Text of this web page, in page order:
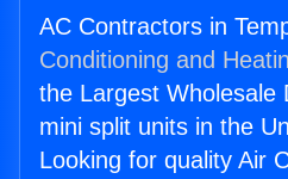
AC Contractors in
Conditioning and
the Largest Wholesale
mini split units in the
Looking for quality Air